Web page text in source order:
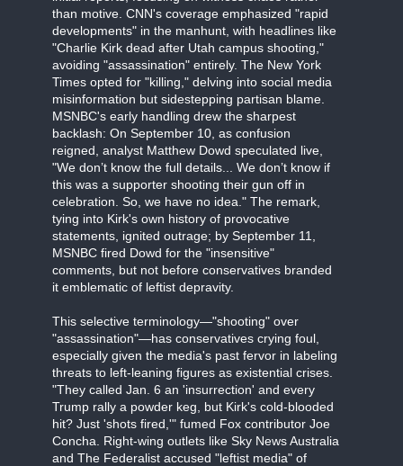
than motive. CNN's coverage emphasized "rapid
developments" in the manhunt, with headlines like
"Charlie Kirk dead after Utah campus shooting,"
avoiding "assassination" entirely. The New York
Times opted for "killing," delving into social media
misinformation but sidestepping partisan blame.
MSNBC's early handling drew the sharpest
backlash: On September 10, as confusion
reigned, analyst Matthew Dowd speculated live,
"We don’t know the full details... We don’t know if
this was a supporter shooting their gun off in
celebration. So, we have no idea." The remark,
tying into Kirk's own history of provocative
statements, ignited outrage; by September 11,
MSNBC fired Dowd for the "insensitive"
comments, but not before conservatives branded
it emblematic of leftist depravity.
This selective terminology—"shooting" over
"assassination"—has conservatives crying foul,
especially given the media's past fervor in labeling
threats to left-leaning figures as existential crises.
"They called Jan. 6 an 'insurrection' and every
Trump rally a powder keg, but Kirk's cold-blooded
hit? Just 'shots fired,'" fumed Fox contributor Joe
Concha. Right-wing outlets like Sky News Australia
and The Federalist accused "leftist media" of